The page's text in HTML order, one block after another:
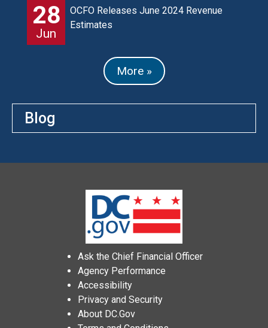
28
Jun
OCFO Releases June 2024 Revenue
Estimates
More »
Blog
Ask the Chief Financial Officer
Agency Performance
Accessibility
Privacy and Security
About DC.Gov